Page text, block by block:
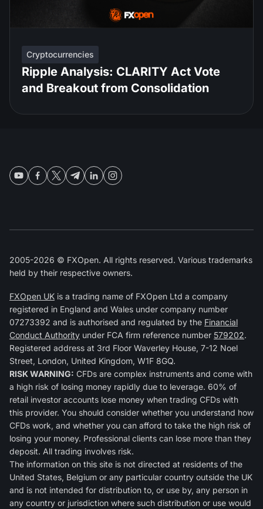
Cryptocurrencies
Ripple Analysis: CLARITY Act Vote
and Breakout from Consolidation
2005-2026 © FXOpen. All rights reserved. Various trademarks
held by their respective owners.
FXOpen UK is a trading name of FXOpen Ltd a company
registered in England and Wales under company number
07273392 and is authorised and regulated by the Financial
Conduct Authority under FCA firm reference number 579202.
Registered address at 3rd Floor Waverley House, 7-12 Noel
Street, London, United Kingdom, W1F 8GQ.
RISK WARNING: CFDs are complex instruments and come with
a high risk of losing money rapidly due to leverage. 60% of
retail investor accounts lose money when trading CFDs with
this provider. You should consider whether you understand how
CFDs work, and whether you can afford to take the high risk of
losing your money. Professional clients can lose more than they
deposit. All trading involves risk.
The information on this site is not directed at residents of the
United States, Belgium or any particular country outside the UK
and is not intended for distribution to, or use by, any person in
any country or jurisdiction where such distribution or use would